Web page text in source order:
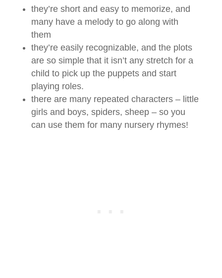
they’re short and easy to memorize, and
many have a melody to go along with
them
they’re easily recognizable, and the plots
are so simple that it isn’t any stretch for a
child to pick up the puppets and start
playing roles.
there are many repeated characters – little
girls and boys, spiders, sheep – so you
can use them for many nursery rhymes!